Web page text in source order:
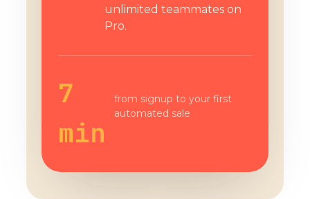
unlimited teammates on
Pro.
7
min
from signup to your first
automated sale